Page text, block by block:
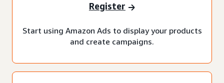
Register
Start using Amazon Ads to display your products
and create campaigns.